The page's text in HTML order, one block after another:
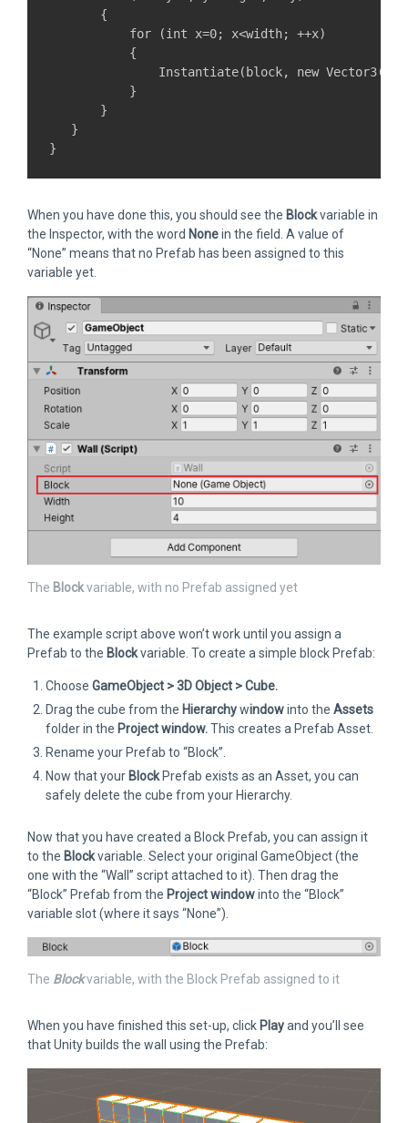
       {
           for (int x=0; x<width; ++x)
           {
Instantiate(block, new
           }
       }
   }
When you have done this, you should see the Blockvariable in
the Inspector, with the word Nonein the field. A value of
“None” means that no Prefab has been assigned to this
variable yet.
The Blockvariable, with no Prefab assigned yet
The example script above won’t work until you assign a
Prefab to the Blockvariable. To create a simple block Prefab:
Choose GameObject > 3D Object > Cube.
Drag the cube from the Hierarchywindowinto the Assets
folder in the Projectwindow.This creates a Prefab Asset.
Rename your Prefab to “Block”.
Now that your Block Prefab exists as an Asset, you can
safely delete the cube from your Hierarchy.
Now that you have created a Block Prefab, you can assign it
to the Blockvariable. Select your original GameObject (the
one with the “Wall” script attached to it). Then drag the
“Block” Prefab from the Project windowinto the “Block”
variable slot (where it says “None”).
The Blockvariable, with the Block Prefab assigned to it
When you have finished this set-up, click Playand you’ll see
that Unity builds the wall using the Prefab: